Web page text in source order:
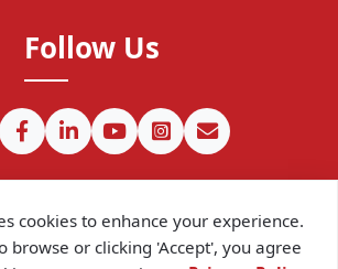
Follow Us
cookies to enhance your experience.
browse or clicking 'Accept', you agree